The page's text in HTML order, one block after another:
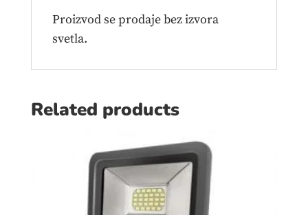
Proizvod se prodaje bez izvora
svetla.
Related products